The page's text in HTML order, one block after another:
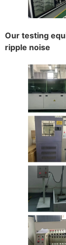
Our testing
ripple noise